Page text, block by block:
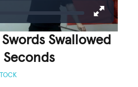
Swords Swallowed
Seconds